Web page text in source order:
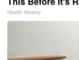
Health Weekly